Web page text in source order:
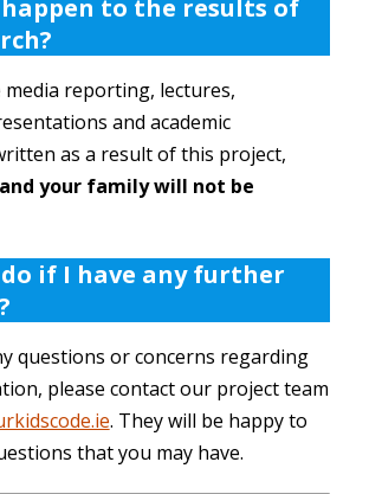
to the results of
media reporting, lectures,
and academic
as a result of this project,
your family will not be
if I have any further
questions or concerns regarding
please contact our project team
. They will be happy to
that you may have.